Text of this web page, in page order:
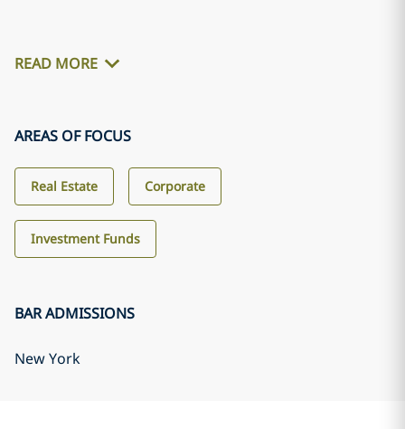
READ MORE
AREAS OF FOCUS
Real Estate Corporate
Investment Funds
BAR ADMISSIONS
New York